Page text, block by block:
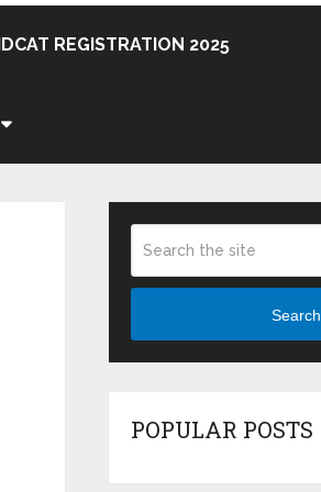
REGISTRATION 2025
Search
POPULAR POSTS